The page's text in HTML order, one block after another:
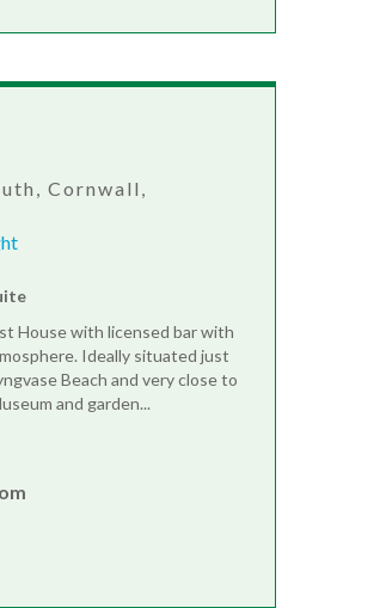
Cornwall,
House with licensed bar with
Ideally situated just
Beach and very close to
and garden...